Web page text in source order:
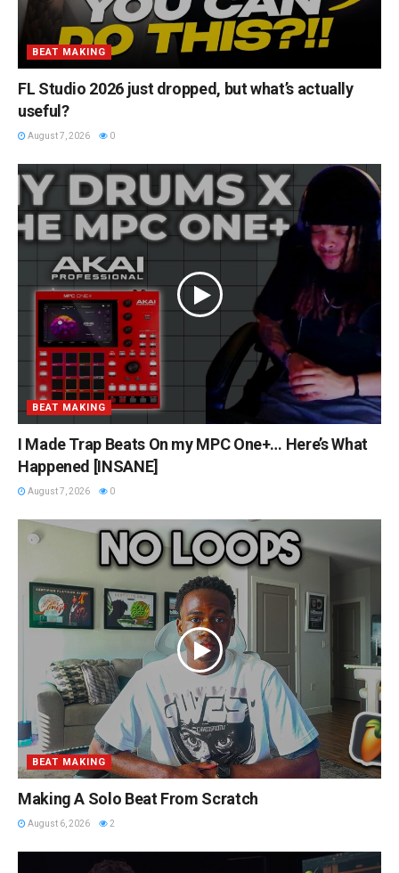
BEAT MAKING
FL Studio 2026 just dropped, but what’s actually
useful?
August 7, 2026 0
BEAT MAKING
I Made Trap Beats On my MPC One+… Here’s What
Happened [INSANE]
August 7, 2026 0
BEAT MAKING
Making A Solo Beat From Scratch
August 6, 2026 2